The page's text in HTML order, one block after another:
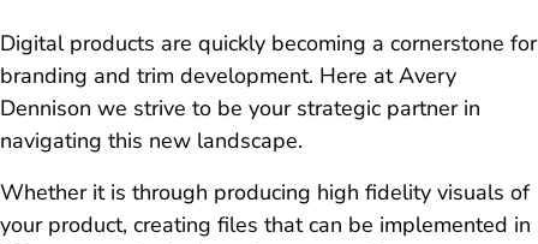
Digital products are quickly becoming a cornerstone for
branding and trim development. Here at Avery
Dennison we strive to be your strategic partner in
navigating this new landscape.
Whether it is through producing high fidelity visuals of
your product, creating files that can be implemented in